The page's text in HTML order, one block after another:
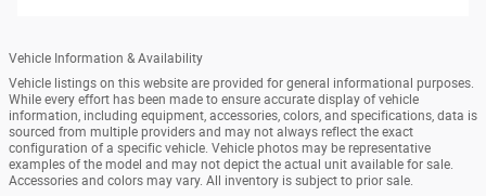
Vehicle Information & Availability
Vehicle listings on this website are provided for general informational purposes.
While every effort has been made to ensure accurate display of vehicle
information, including equipment, accessories, colors, and specifications, data is
sourced from multiple providers and may not always reflect the exact
configuration of a specific vehicle. Vehicle photos may be representative
examples of the model and may not depict the actual unit available for sale.
Accessories and colors may vary. All inventory is subject to prior sale.